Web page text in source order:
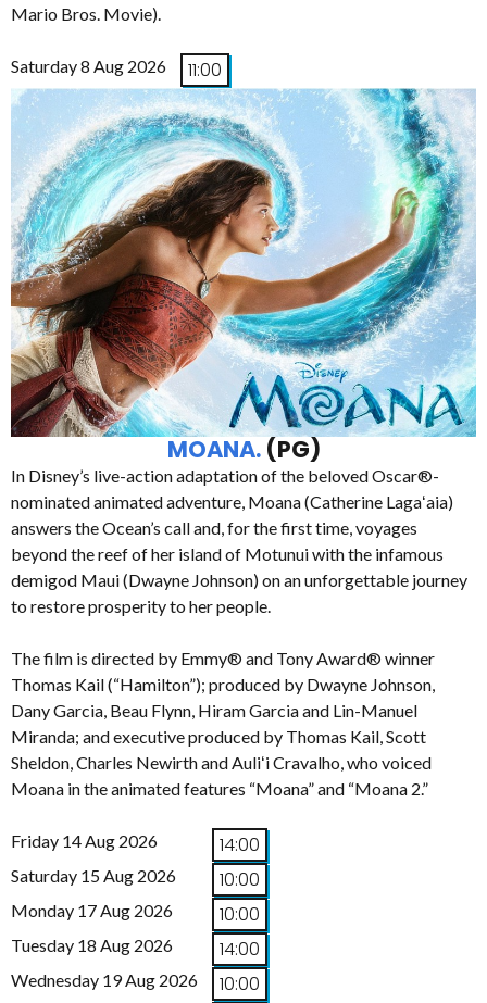
Mario Bros. Movie).
Saturday 8 Aug 2026 11:00
MOANA.(PG)
In Disney’s live-action adaptation of the beloved Oscar®-
nominated animated adventure, Moana (Catherine Lagaʻaia)
answers the Ocean’s call and, for the first time, voyages
beyond the reef of her island of Motunui with the infamous
demigod Maui (Dwayne Johnson) on an unforgettable journey
to restore prosperity to her people.
The film is directed by Emmy® and Tony Award® winner
Thomas Kail (“Hamilton”); produced by Dwayne Johnson,
Dany Garcia, Beau Flynn, Hiram Garcia and Lin-Manuel
Miranda; and executive produced by Thomas Kail, Scott
Sheldon, Charles Newirth and Auliʻi Cravalho, who voiced
Moana in the animated features “Moana” and “Moana 2.”
Friday 14 Aug 2026 14:00
Saturday 15 Aug 2026 10:00
Monday 17 Aug 2026 10:00
Tuesday 18 Aug 2026 14:00
Wednesday 19 Aug 2026 10:00